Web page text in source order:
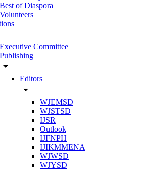
Best of Diaspora
Volunteers
Executive Committee
Publishing
arrow_drop_down
Editors
arrow_drop_down
WJEMSD
WJSTSD
IJSR
Outlook
IJFNPH
IJIKMMENA
WJWSD
WJYSD